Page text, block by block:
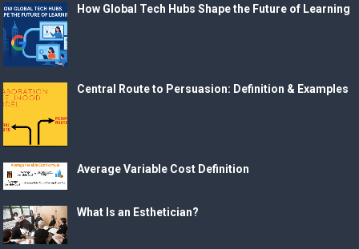
How Global Tech Hubs Shape the Future of Learning
Central Route to Persuasion: Definition & Examples
Average Variable Cost Definition
What Is an Esthetician?